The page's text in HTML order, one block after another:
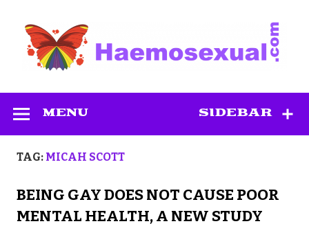
content
SIDEBAR
MENU
TAG: MICAH SCOTT
BEING GAY DOES NOT CAUSE POOR
MENTAL HEALTH, A NEW STUDY